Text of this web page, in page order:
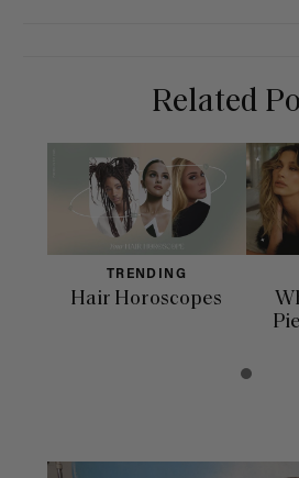
Related
TRENDING
Hair Horoscopes